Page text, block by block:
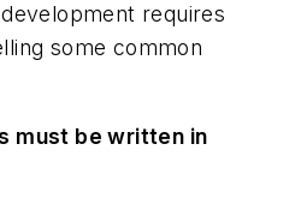
requires
some common
must be written in